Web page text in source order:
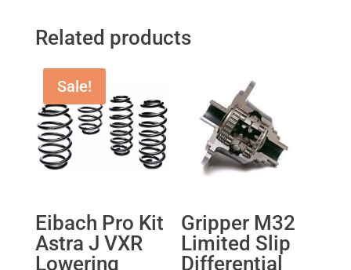
Related products
Sale!
Eibach Pro Kit
Astra J VXR
Lowering
Gripper M32
Limited Slip
Differential